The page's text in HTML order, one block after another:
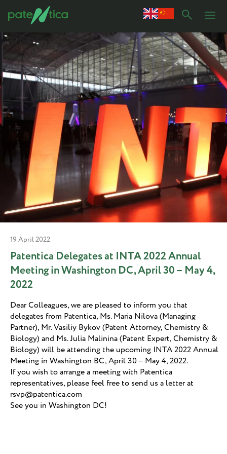
19 April 2022
Patentica Delegates at INTA 2022 Annual
Meeting in Washington DС, April 30 – May 4,
2022
Dear Colleagues, we are pleased to inform you that
delegates from Patentica, Ms. Maria Nilova (Managing
Partner), Mr. Vasiliy Bykov (Patent Attorney, Chemistry &
Biology) and Ms. Julia Malinina (Patent Expert, Chemistry &
Biology) will be attending the upcoming INTA 2022 Annual
Meeting in Washington ВС, April 30 – May 4, 2022.
If you wish to arrange a meeting with Patentica
representatives, please feel free to send us a letter at
rsvp@patentica.com
See you in Washington DС!